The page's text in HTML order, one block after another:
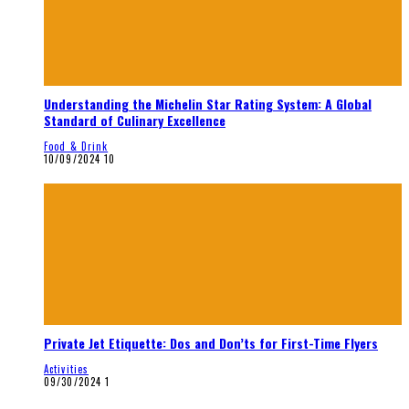
Understanding the Michelin Star Rating System: A Global
Standard of Culinary Excellence
Food & Drink
10/09/2024 10
Private Jet Etiquette: Dos and Don’ts for First-Time Flyers
Activities
09/30/2024 1